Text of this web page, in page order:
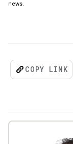
news.
COPY LINK